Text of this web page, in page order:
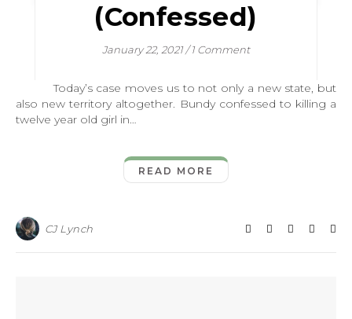
(Confessed)
January 22, 2021 / 1 Comment
Today’s case moves us to not only a new state, but
also new territory altogether. Bundy confessed to killing a
twelve year old girl in…
READ MORE
CJ Lynch